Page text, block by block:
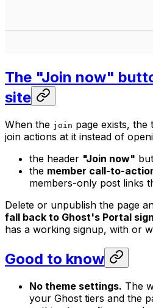
The "Join now"
site
When the join page exists, the
join actions at it instead of
the header "Join now"
the member call-to-
members-only post links
Delete or unpublish the page
fall back to Ghost's Portal
has a working signup, with or
Good to know
No theme settings. The
your Ghost tiers and the